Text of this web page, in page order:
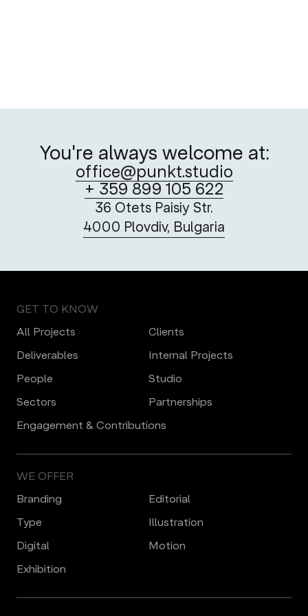
You're always welcome at:
office@punkt.studio
+ 359 899 105 622
36 Otets Paisiy Str.
4000 Plovdiv, Bulgaria
GET TO KNOW
All Projects
Clients
Deliverables
Internal Projects
People
Studio
Sectors
Partnerships
Engagement & Contributions
WE OFFER
Branding
Editorial
Type
Illustration
Digital
Motion
Еxhibition